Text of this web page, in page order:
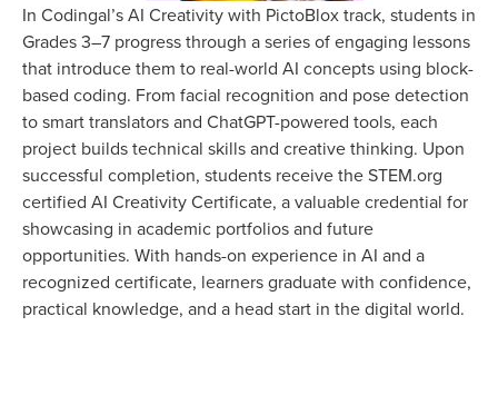
In Codingal’s AI Creativity with PictoBlox track, students in
Grades 3–7 progress through a series of engaging lessons
that introduce them to real-world AI concepts using block-
based coding. From facial recognition and pose detection
to smart translators and ChatGPT-powered tools, each
project builds technical skills and creative thinking. Upon
successful completion, students receive the STEM.org
certified AI Creativity Certificate, a valuable credential for
showcasing in academic portfolios and future
opportunities. With hands-on experience in AI and a
recognized certificate, learners graduate with confidence,
practical knowledge, and a head start in the digital world.